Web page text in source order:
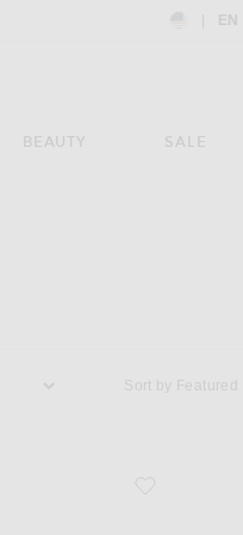
EN
BEAUTY SALE
Sort by
favorite Popover